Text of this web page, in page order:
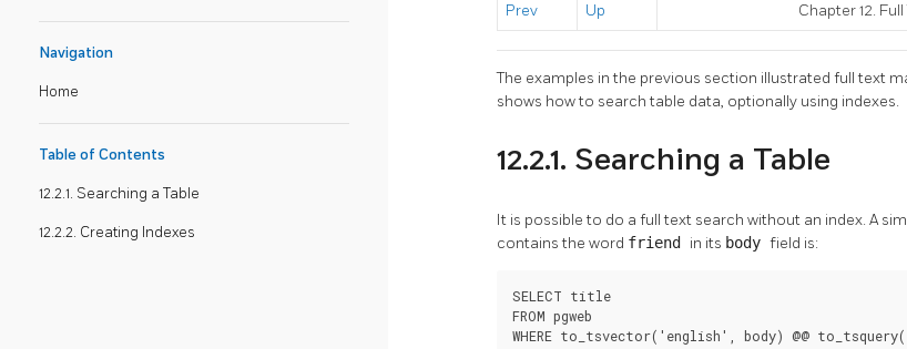
Navigation
Home
Table of Contents
12.2.1. Searching a Table
12.2.2. Creating Indexes
Prev Up Chapter 12.
The examples in the previous section illustrated full text
shows how to search table data, optionally using indexes.
12.2.1. Searching a Table
It is possible to do a full text search without an index. A
contains the word friend in its body field is:
SELECT title
FROM pgweb
WHERE to_tsvector('english', body) @@